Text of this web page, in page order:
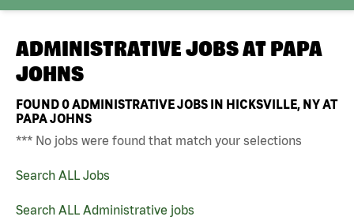
ADMINISTRATIVE JOBS AT PAPA
JOHNS
FOUND0ADMINISTRATIVE JOBS IN HICKSVILLE, NY AT
PAPA JOHNS
*** No jobs were found that match your selections
Search ALL Jobs
Search ALL Administrative jobs